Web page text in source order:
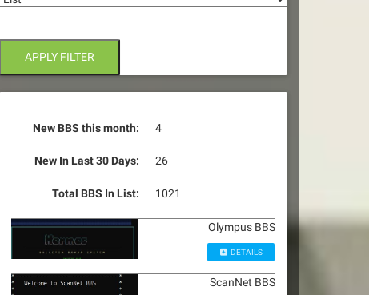
APPLY FILTER
New BBS this month: 4
New In Last 30 Days: 26
Total BBS In List: 1021
Olympus BBS
DETAILS
ScanNet BBS